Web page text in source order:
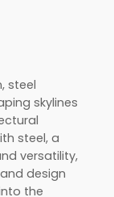
steel
skylines
steel, a
versatility,
design
the